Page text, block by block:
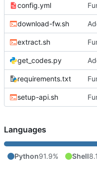
config.yml
download-fw.sh
extract.sh
get_codes.py
requirements.txt
setup-api.sh
Languages
Python91.9% Shell